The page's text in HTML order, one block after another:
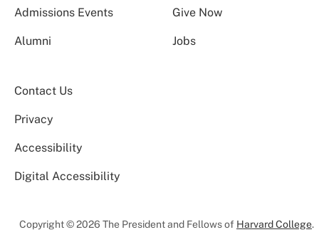
Admissions Events Give Now
Alumni Jobs
Contact Us
Privacy
Accessibility
Digital Accessibility
Copyright © 2026 The President and Fellows of Harvard College.